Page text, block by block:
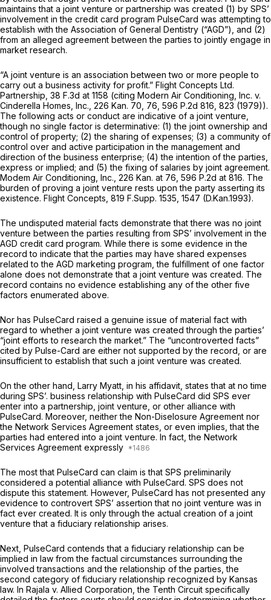
maintains that a joint venture or partnership was created (1) by SPS’
involvement in the credit card program PulseCard was attempting to
establish with the Association of General Dentistry (“AGD”), and (2)
from an alleged agreement between the parties to jointly engage in
market research.
“A joint venture is an association between two or more people to
carry out a business activity for profit.” Flight Concepts Ltd.
Partnership, 38 F.3d at 1158 (citing Modern Air Conditioning, Inc. v.
Cinderella Homes, Inc., 226 Kan. 70 , 76, 596 P.2d 816 , 823 (1979)).
The following acts or conduct are indicative of a joint venture,
though no single factor is determinative: (1) the joint ownership and
control of property; (2) the sharing of expenses; (3) a community of
control over and active participation in the management and
direction of the business enterprise; (4) the intention of the parties,
express or implied; and (5) the fixing of salaries by joint agreement.
Modem Air Conditioning, Inc., 226 Kan. at 76 596 P.2d at 816. The
burden of proving a joint venture rests upon the party asserting its
existence. Flight Concepts, 819 F.Supp. 1535 , 1547 (D.Kan.1993).
The undisputed material facts demonstrate that there was no joint
venture between the parties resulting from SPS’ involvement in the
AGD credit card program. While there is some evidence in the
record to indicate that the parties may have shared expenses
related to the AGD marketing program, the fulfillment of one factor
alone does not demonstrate that a joint venture was created. The
record contains no evidence establishing any of the other five
factors enumerated above.
Nor has PulseCard raised a genuine issue of material fact with
regard to whether a joint venture was created through the parties’
“joint efforts to research the market.” The “uncontroverted facts”
cited by Pulse-Card are either not supported by the record, or are
insufficient to establish that such a joint venture was created.
On the other hand, Larry Myatt, in his affidavit, states that at no time
during SPS’. business relationship with PulseCard did SPS ever
enter into a partnership, joint venture, or other alliance with
PulseCard. Moreover, neither the Non-Diselosure Agreement nor
the Network Services Agreement states, or even implies, that the
parties had entered into a joint venture. In fact, the Network
Services Agreement expressly
The most that PulseCard can claim is that SPS preliminarily
considered a potential alliance with PulseCard. SPS does not
dispute this statement. However, PulseCard has not presented any
evidence to controvert SPS’ assertion that no joint venture was in
fact ever created. It is only through the actual creation of a joint
venture that a fiduciary relationship arises.
Next, PulseCard contends that a fiduciary relationship can be
implied in law from the factual circumstances surrounding the
involved transactions and the relationship of the parties, the
second category of fiduciary relationship recognized by Kansas
law. In Rajala v. Allied Corporation,the Tenth Circuit specifically